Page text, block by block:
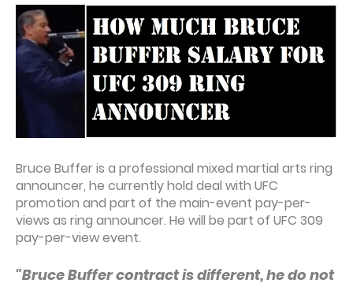
Bruce Buffer is a professional mixed martial arts ring
announcer, he currently hold deal with UFC
promotion and part of the main-event pay-per-
views as ring announcer. He will be part of UFC 309
pay-per-view event.
"Bruce Buffer contract is different, he do not